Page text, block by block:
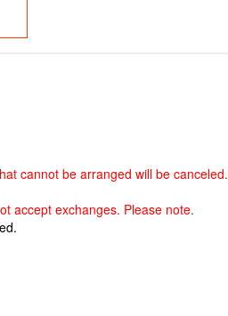
cannot be arranged will be canceled.
accept exchanges. Please note.